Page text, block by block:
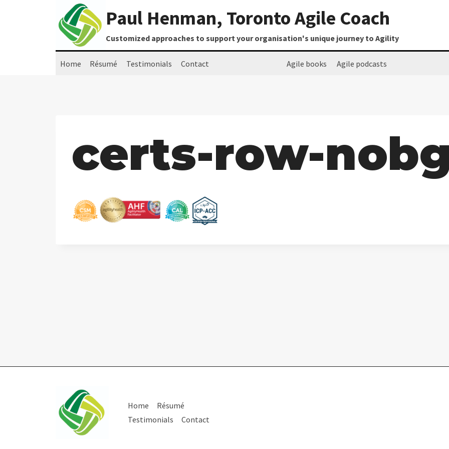
Paul Henman, Toronto Agile Coach
Customized approaches to support your organisation's unique journey to Agility
Home Résumé Testimonials Contact Agile books Agile podcasts
certs-row-
Home
Résumé
Testimonials
Contact